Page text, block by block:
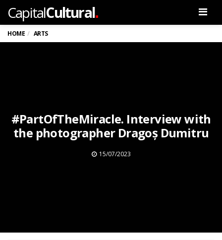
CapitalCultural.
HOME ARTS
#PartOfTheMiracle. Interview with
the photographer Dragoș Dumitru
15/07/2023